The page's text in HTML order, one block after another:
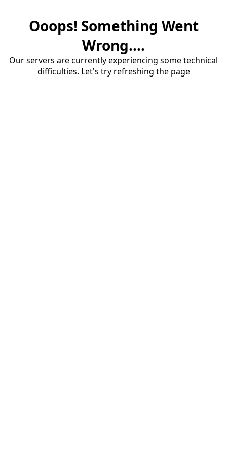
Ooops! Something Went
Wrong....
Our servers are currently experiencing some technical
difficulties. Let's try refreshing the page